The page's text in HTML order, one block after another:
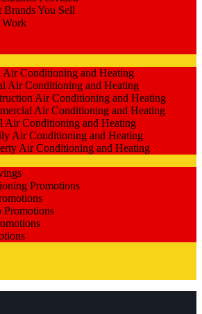
Brands You Sell
Work
Air Conditioning and Heating
Air Conditioning and Heating
Air Conditioning and Heating
Air Conditioning and Heating
Air Conditioning and Heating
Air Conditioning and Heating
Air Conditioning and Heating
Promotions
Promotions